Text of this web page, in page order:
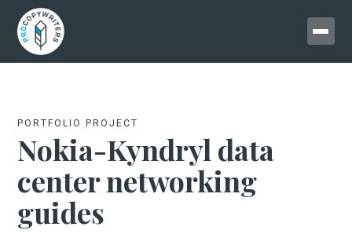
PORTFOLIO PROJECT
Nokia-Kyndryl data
center networking
guides